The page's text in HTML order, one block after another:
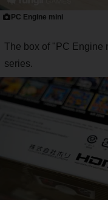
PC Engine mini
The box of "PC Engine
series.